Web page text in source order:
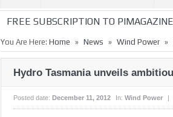
FREE SUBSCRIPTION TO
You Are Here: Home » News » Wind Power »
Hydro Tasmania unveils
Posted date: December 11, 2012 In: Wind Power |